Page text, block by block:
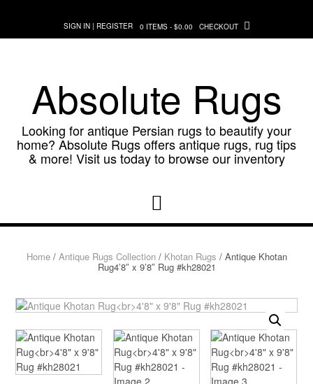
content
SIGN IN | REGISTER 0 ITEMS - $0.00 CHECKOUT
Absolute Rugs
Looking for antique Persian rugs to beautify your
home? Absolute Rugs offers antique rugs, rug tips
& more! Visit us today to browse our inventory
Home/ Antique Rugs Collection/ Khotan Rugs / Antique Khotan
Rug4’8″ x 9’8″ Rug #kh28021